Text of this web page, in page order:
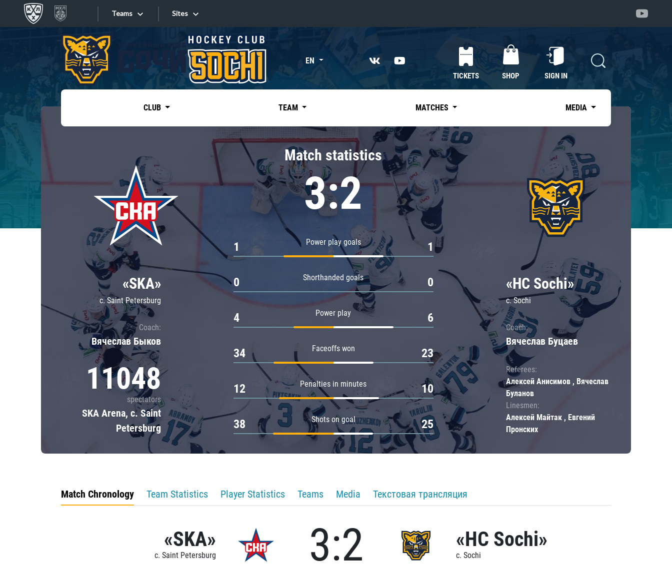
Teams
Tarasov division
Dinamo Mn
Dynamo M
Lokomotiv
Severstal
Shanghai Dragons
CSKA
«East»
Kharlamov division
Avtomobilist
Chernyshev division
Avangard
Admiral
Sites
Sites EN
TICKETS SHOP SIGN IN
CLUB TEAM MATCHES MEDIA
«SKA»
c. Saint Petersburg
Coach:
Вячеслав Быков
11048
spectators
SKA Arena, c. Saint
Petersburg
Match statistics
3:2
Power play goals
1 1
Shorthanded goals
0 0
Power play
4 6
Faceoffs won
34 23
Penalties in minutes
12 10
Shots on goal
38 25
«HC Sochi»
c. Sochi
Coach:
Вячеслав Буцаев
Referees:
Алексей Анисимов , Вячеслав
Буланов
Linesmen:
Алексей Майтак , Евгений
Пронских
Match Chronology Team Statistics Player Statistics Teams Media Текстовая трансляция
«SKA»
c. Saint Petersburg 3:2 «HC Sochi»
c. Sochi